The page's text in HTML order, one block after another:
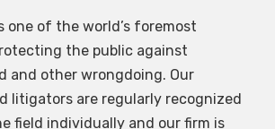
one of the world’s foremost
the public against
and other wrongdoing. Our
litigators are regularly recognized
field individually and our firm is